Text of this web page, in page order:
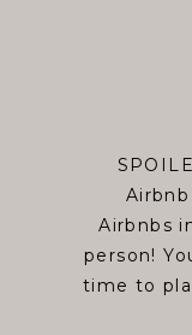
Airbnbs
person!
time to